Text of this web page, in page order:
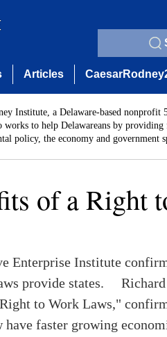
Articles
Institute, a Delaware-based
to help Delawareans by providing
policy, the economy and government
of a Right
Enterprise Institute
provide states.
to Work Laws,"
faster growing